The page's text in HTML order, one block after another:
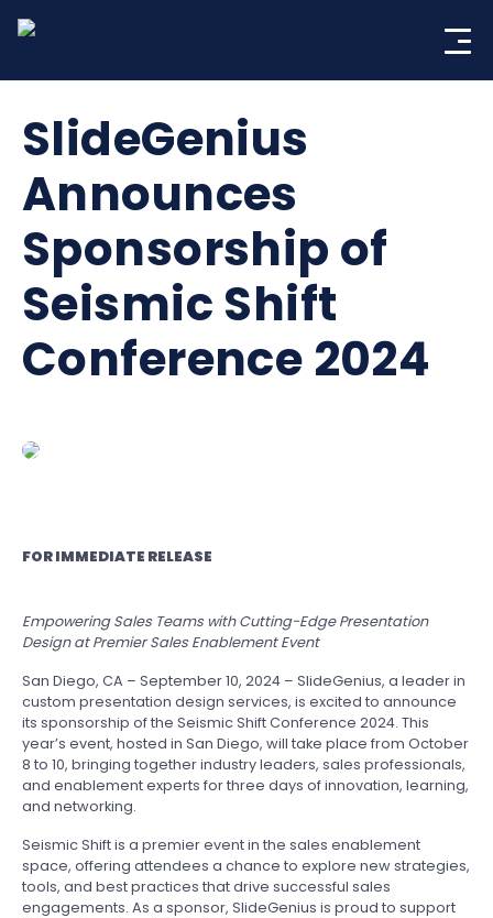
SlideGenius
Announces
Sponsorship of
Seismic Shift
Conference 2024
FOR IMMEDIATE RELEASE
Empowering Sales Teams with Cutting-Edge Presentation
Design at Premier Sales Enablement Event
San Diego, CA – September 10, 2024 – SlideGenius, a leader in
custom presentation design services, is excited to announce
its sponsorship of the Seismic Shift Conference 2024. This
year’s event, hosted in San Diego, will take place from October
8 to 10, bringing together industry leaders, sales professionals,
and enablement experts for three days of innovation, learning,
and networking.
Seismic Shift is a premier event in the sales enablement
space, offering attendees a chance to explore new strategies,
tools, and best practices that drive successful sales
engagements. As a sponsor, SlideGenius is proud to support